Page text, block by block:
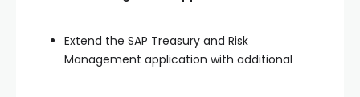
Extend the SAP Treasury and Risk
Management application with additional